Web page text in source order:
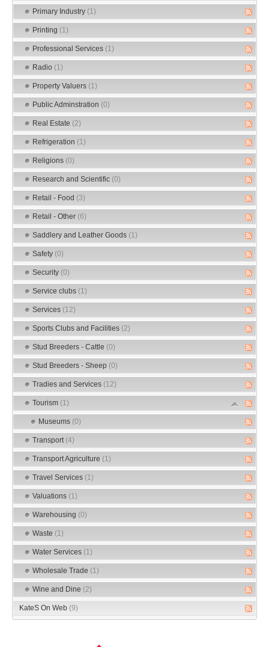
Primary Industry (1)
Printing (1)
Professional Services (1)
Radio (1)
Property Valuers (1)
Public Adminstration (0)
Real Estate (2)
Refrigeration (1)
Religions (0)
Research and Scientific (0)
Retail - Food (3)
Retail - Other (6)
Saddlery and Leather Goods (1)
Safety (0)
Security (0)
Service clubs (1)
Services (12)
Sports Clubs and Facilities (2)
Stud Breeders - Cattle (0)
Stud Breeders - Sheep (0)
Tradies and Services (12)
Tourism (1)
Museums (0)
Transport (4)
Transport Agriculture (1)
Travel Services (1)
Valuations (1)
Warehousing (0)
Waste (1)
Water Services (1)
Wholesale Trade (1)
Wine and Dine (2)
KateS On Web (9)